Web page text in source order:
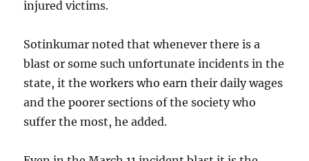
injured victims.
Sotinkumar noted that whenever there is a
blast or some such unfortunate incidents in the
state, it the workers who earn their daily wages
and the poorer sections of the society who
suffer the most, he added.